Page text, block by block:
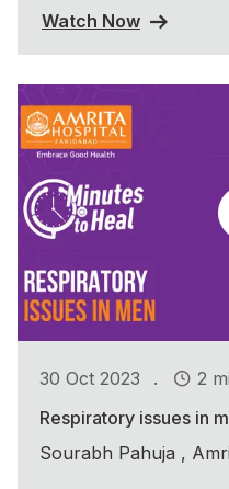
Watch Now
30 Oct 2023 .
2
Respiratory issues in
Sourabh Pahuja ,